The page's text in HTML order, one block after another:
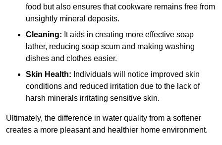
food but also ensures that cookware remains free from
unsightly mineral deposits.
Cleaning: It aids in creating more effective soap
lather, reducing soap scum and making washing
dishes and clothes easier.
Skin Health: Individuals will notice improved skin
conditions and reduced irritation due to the lack of
harsh minerals irritating sensitive skin.
Ultimately, the difference in water quality from a softener
creates a more pleasant and healthier home environment.